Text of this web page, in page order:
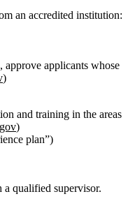
an accredited institution:
, approve applicants whose
)
and training in the areas
)
plan”)
a qualified supervisor.